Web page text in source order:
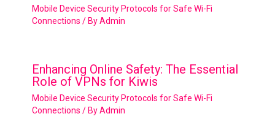
Mobile Device Security Protocols for Safe Wi-Fi
Connections / ByAdmin
Enhancing Online Safety: The Essential
Role of VPNs for Kiwis
Mobile Device Security Protocols for Safe Wi-Fi
Connections / ByAdmin